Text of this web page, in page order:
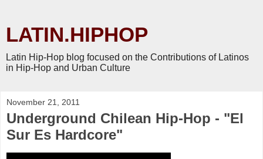
LATIN.HIPHOP
Latin Hip-Hop blog focused on the Contributions of Latinos
in Hip-Hop and Urban Culture
November 21, 2011
Underground Chilean Hip-Hop - "El
Sur Es Hardcore"